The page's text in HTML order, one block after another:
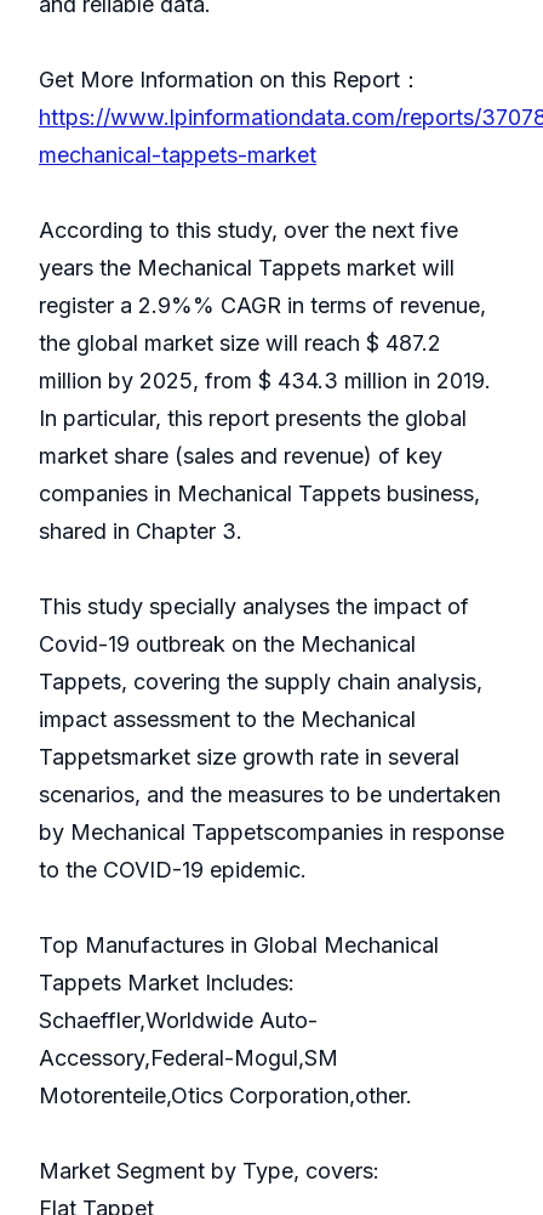
Get More Information on this Report：
https://www.lpinformationdata.com/reports/
mechanical-tappets-market
According to this study, over the next five
years the Mechanical Tappets market will
register a 2.9%% CAGR in terms of revenue,
the global market size will reach $ 487.2
million by 2025, from $ 434.3 million in 2019.
In particular, this report presents the global
market share (sales and revenue) of key
companies in Mechanical Tappets business,
shared in Chapter 3.
This study specially analyses the impact of
Covid-19 outbreak on the Mechanical
Tappets, covering the supply chain analysis,
impact assessment to the Mechanical
Tappetsmarket size growth rate in several
scenarios, and the measures to be undertaken
by Mechanical Tappetscompanies in response
to the COVID-19 epidemic.
Top Manufactures in Global Mechanical
Tappets Market Includes:
Schaeffler,Worldwide Auto-
Accessory,Federal-Mogul,SM
Motorenteile,Otics Corporation,other.
Market Segment by Type, covers:
Flat Tappet